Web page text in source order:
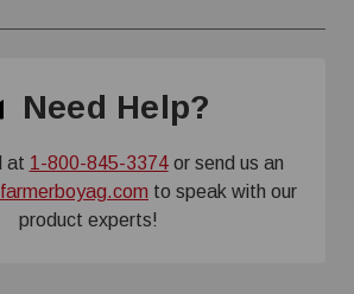
Need Help?
at 1-800-845-3374or send us an
to speak with our
product experts!